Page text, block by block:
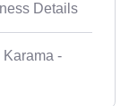
Details
Karama -